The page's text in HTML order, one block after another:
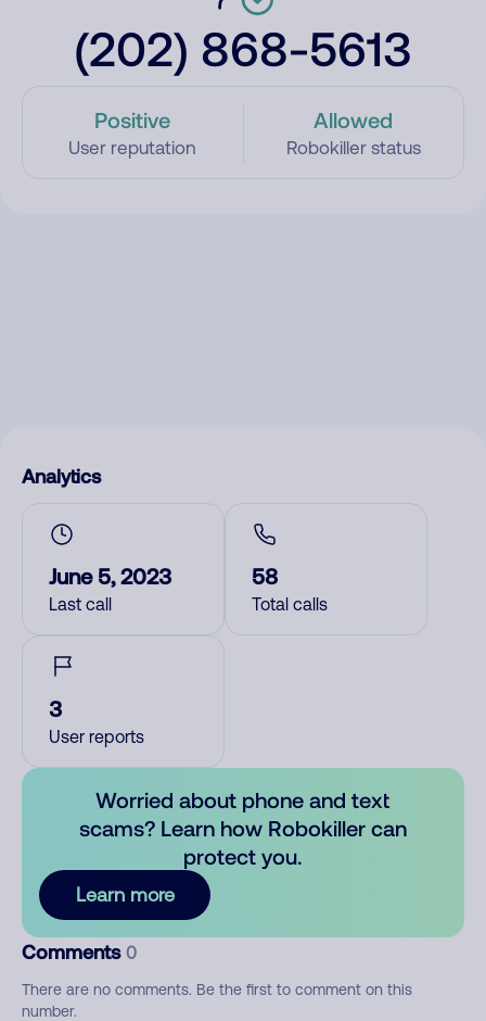
(202) 868-5613
Positive
User reputation
Allowed
Robokiller status
Analytics
June 5, 2023
Last call
58
Total calls
3
User reports
Worried about phone and text
scams? Learn how Robokiller can
protect you.
Learn more
Comments 0
There are no comments. Be the first to comment on this
number.